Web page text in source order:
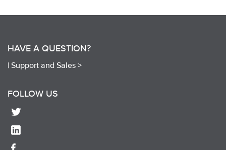
HAVE A QUESTION?
| Support and Sales >
FOLLOW US